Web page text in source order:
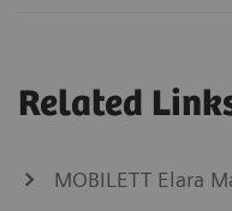
Related
MOBILETT Elara